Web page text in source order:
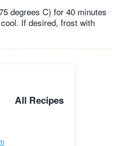
degrees C) for 40 minutes
If desired, frost with
All Recipes